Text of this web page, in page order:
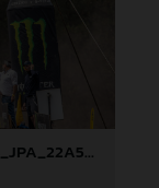
81995_Prado_06_MXGP_Galicia_2024_JPA_22A5454